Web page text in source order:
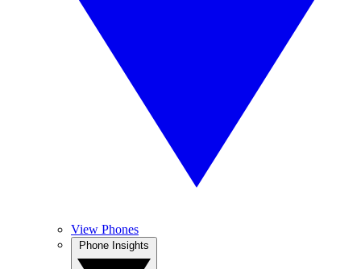
View Phones